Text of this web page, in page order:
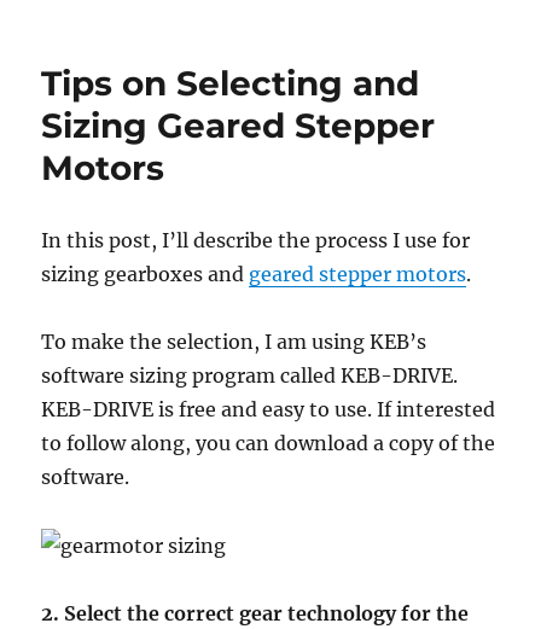
Tips on Selecting and
Sizing Geared Stepper
Motors
In this post, I’ll describe the process I use for
sizing gearboxes and geared stepper motors.
To make the selection, I am using KEB’s
software sizing program called KEB-DRIVE.
KEB-DRIVE is free and easy to use. If interested
to follow along, you can download a copy of the
software.
2. Select the correct gear technology for the